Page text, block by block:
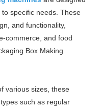
specific needs. These
and functionality,
commerce, and food
Box Making
various sizes, these
such as regular